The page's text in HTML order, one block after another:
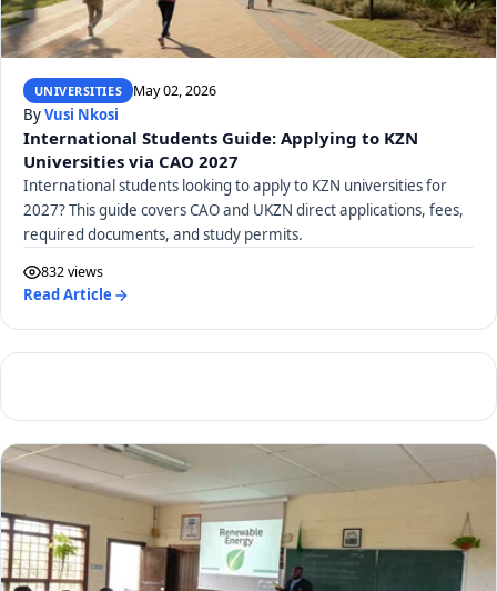
UNIVERSITIES May 02, 2026
ByVusi Nkosi
International Students Guide: Applying to KZN
Universities via CAO 2027
International students looking to apply to KZN universities for
2027? This guide covers CAO and UKZN direct applications, fees,
required documents, and study permits.
832 views
Read Article